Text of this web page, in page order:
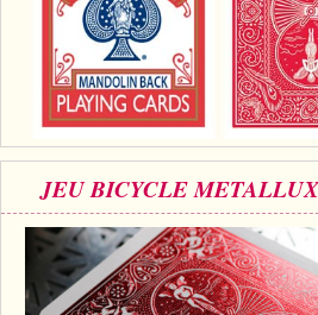
JEU BICYCLE